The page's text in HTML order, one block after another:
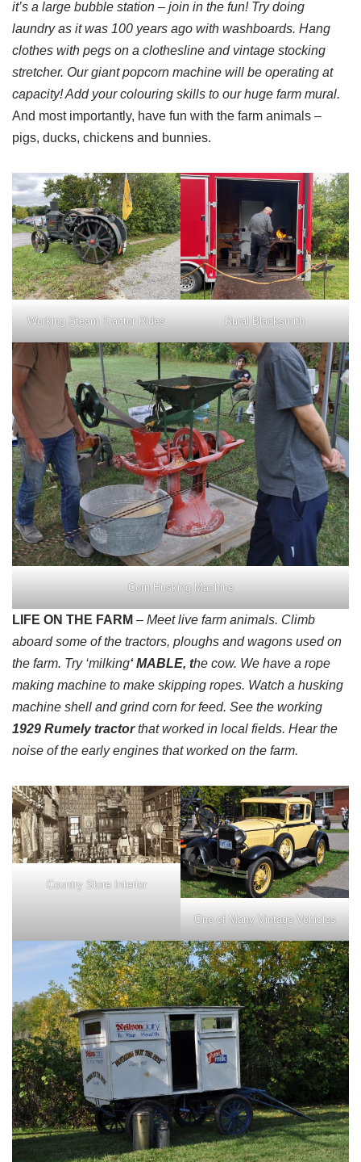
it’s a large bubble station – join in the fun! Try doing
laundry as it was 100 years ago with washboards. Hang
clothes with pegs on a clothesline and vintage stocking
stretcher. Our giant popcorn machine will be operating at
capacity! Add your colouring skills to our huge farm mural.
And most importantly, have fun with the farm animals –
pigs, ducks, chickens and bunnies.
Working Steam Tractor Rides Rural Blacksmith
Corn Husking Machine
LIFE ON THE FARM – Meet live farm animals. Climb
aboard some of the tractors, ploughs and wagons used on
the farm. Try ‘milking‘ MABLE, the cow. We have a rope
making machine to make skipping ropes. Watch a husking
machine shell and grind corn for feed. See the working
1929 Rumely tractorthat worked in local fields. Hear the
noise of the early engines that worked on the farm.
Country Store Interior
One of Many Vintage Vehicles